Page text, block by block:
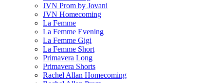
JVN Prom by Jovani
JVN Homecoming
La Femme
La Femme Evening
La Femme Gigi
La Femme Short
Primavera Long
Primavera Shorts
Rachel Allan Homecoming